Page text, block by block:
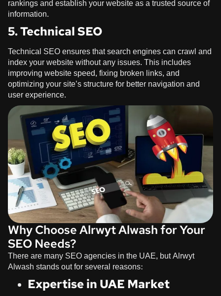
rankings and establish your website as a trusted source of
information.
5. Technical SEO
Technical SEO ensures that search engines can crawl and
index your website without any issues. This includes
improving website speed, fixing broken links, and
optimizing your site’s structure for better navigation and
user experience.
Why Choose Alrwyt Alwash for Your
SEO Needs?
There are many SEO agencies in the UAE, butAlrwyt
Alwashstands out for several reasons:
Expertise in UAE Market